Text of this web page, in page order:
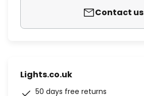
Contact us
Lights.co.uk
50 days free returns